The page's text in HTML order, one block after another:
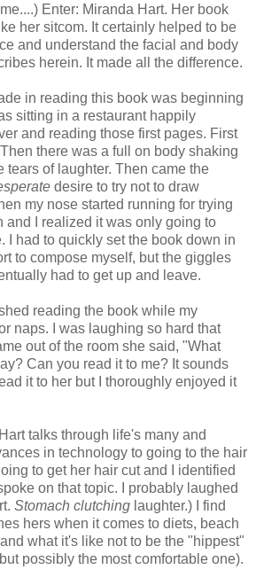
Enter: Miranda Hart. Her book
her sitcom. It certainly helped to be
and understand the facial and body
herein. It made all the difference.
in reading this book was beginning
sitting in a restaurant happily
and reading those first pages. First
there was a full on body shaking
tears of laughter. Then came the
desire to try not to draw
my nose started running for trying
and I realized it was only going to
I had to quickly set the book down in
to compose myself, but the giggles
had to get up and leave.
reading the book while my
naps. I was laughing so hard that
out of the room she said, "What
Can you read it to me? It sounds
it to her but I thoroughly enjoyed it
talks through life's many and
in technology to going to the hair
to get her hair cut and I identified
on that topic. I probably laughed
Stomach clutching laughter.) I find
hers when it comes to diets, beach
what it's like not to be the "hippest"
possibly the most comfortable one).